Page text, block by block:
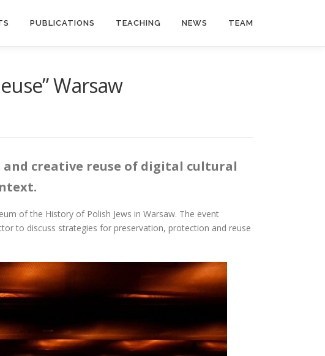
PUBLICATIONS TEACHING NEWS TEAM
Warsaw
creative reuse of digital cultural
of the History of Polish Jews in Warsaw. The event
to discuss strategies for preservation, protection and reuse